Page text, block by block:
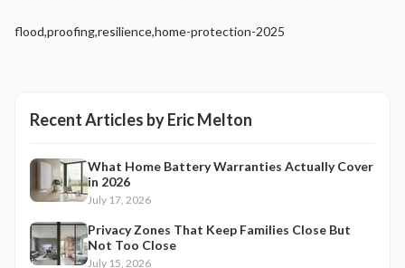
flood,proofing,resilience,home-protection-2025
Recent Articles byEric Melton
What Home Battery Warranties Actually Cover
in 2026
July 17, 2026
Privacy Zones That Keep Families Close But
Not Too Close
July 15, 2026